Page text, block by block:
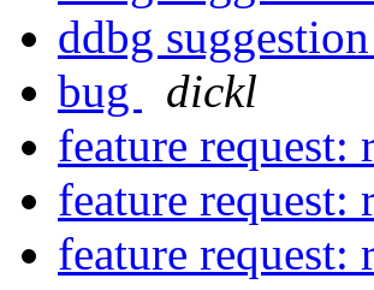
ddbg suggestion
bug
dickl
feature request:
feature request:
feature request: